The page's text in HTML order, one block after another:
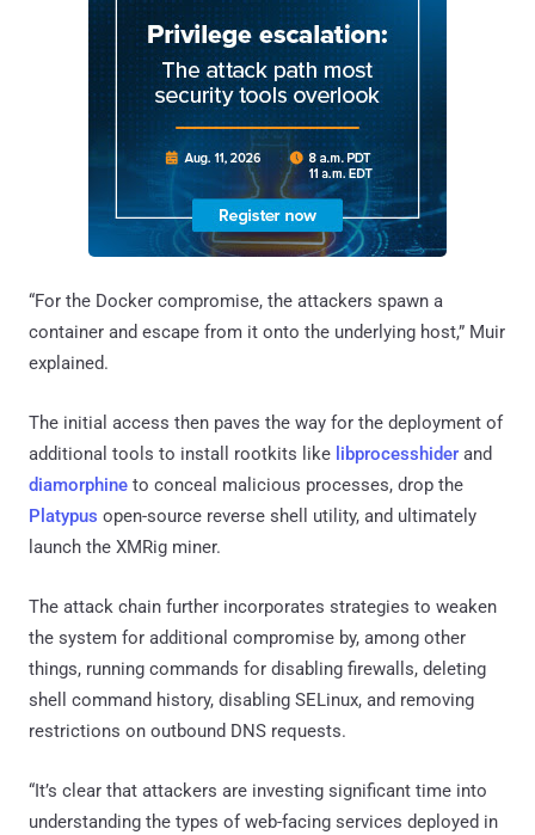
“For the Docker compromise, the attackers spawn a
container and escape from it onto the underlying host,” Muir
explained.
The initial access then paves the way for the deployment of
additional tools to install rootkits like libprocesshider and
diamorphine to conceal malicious processes, drop the
Platypus open-source reverse shell utility, and ultimately
launch the XMRig miner.
The attack chain further incorporates strategies to weaken
the system for additional compromise by, among other
things, running commands for disabling firewalls, deleting
shell command history, disabling SELinux, and removing
restrictions on outbound DNS requests.
“It’s clear that attackers are investing significant time into
understanding the types of web-facing services deployed in